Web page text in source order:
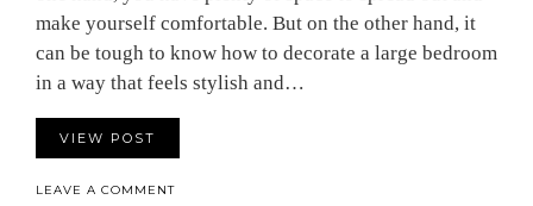
make yourself comfortable. But on the other hand, it
can be tough to know how to decorate a large bedroom
in a way that feels stylish and…
VIEW POST
LEAVE A COMMENT